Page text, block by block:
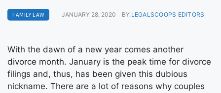
FAMILY LAW JANUARY 28, 2020 BY:LEGALSCOOPS EDITORS
With the dawn of a new year comes another
divorce month. January is the peak time for divorce
filings and, thus, has been given this dubious
nickname. There are a lot of reasons why couples